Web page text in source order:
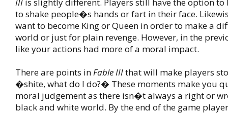
to shake people�s hands or fart in their face.
want to become King or Queen in order to make a
world or just for plain revenge. However, in the
like your actions had more of a moral impact.
There are points inFable IIIthat will make players
�shite, what do I do?� These moments make you
moral judgement as there isn�t always a right or
black and white world. By the end of the game